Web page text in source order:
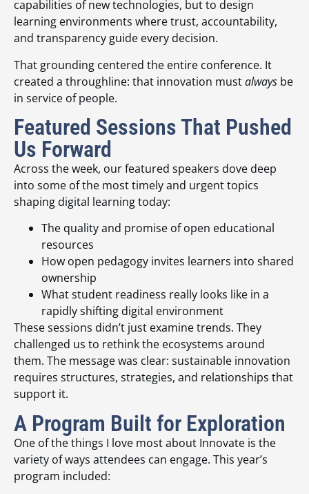
capabilities of new technologies, but to design
learning environments where trust, accountability,
and transparency guide every decision.
That grounding centered the entire conference. It
created a throughline: that innovation mustalways be
in service of people.
Featured Sessions That Pushed
Us Forward
Across the week, our featured speakers dove deep
into some of the most timely and urgent topics
shaping digital learning today:
The quality and promise of open educational
resources
How open pedagogy invites learners into shared
ownership
What student readiness really looks like in a
rapidly shifting digital environment
These sessions didn’t just examine trends. They
challenged us to rethink the ecosystems around
them. The message was clear: sustainable innovation
requires structures, strategies, and relationships that
support it.
A Program Built for Exploration
One of the things I love most about Innovate is the
variety of ways attendees can engage. This year’s
program included: